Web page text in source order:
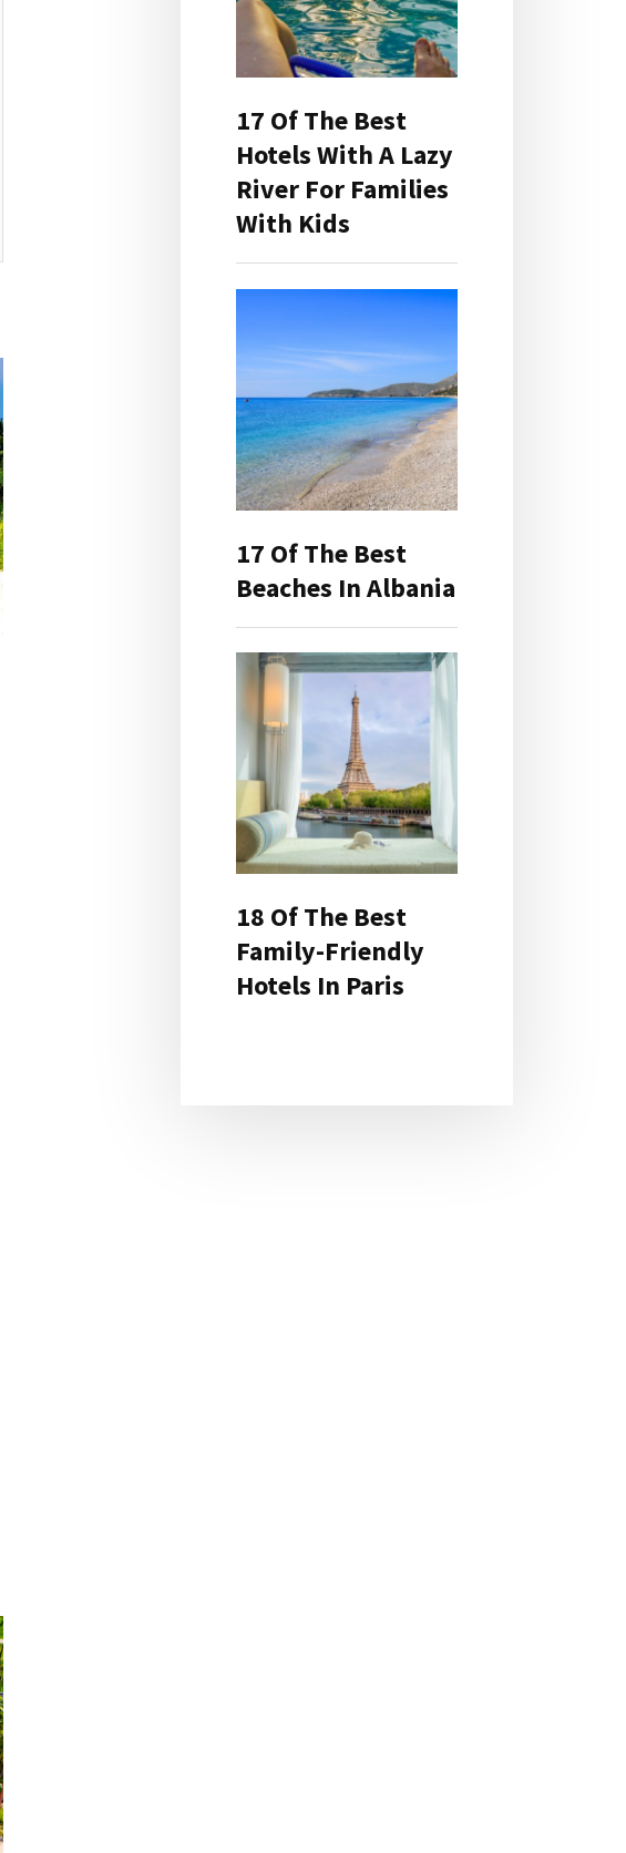
17 Of The Best
Hotels With A Lazy
River For Families
With Kids
17 Of The Best
Beaches In Albania
18 Of The Best
Family-Friendly
Hotels In Paris